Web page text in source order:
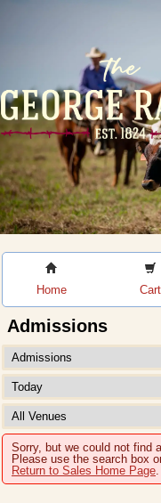
Home Cart
Admissions
Sorry, but we could not find
Please use the search box
Return to Sales Home Page